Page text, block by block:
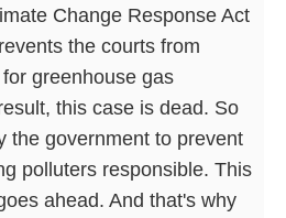
Change Response Act
the courts from
greenhouse gas
this case is dead. So
the government to prevent
polluters responsible. This
ahead. And that's why